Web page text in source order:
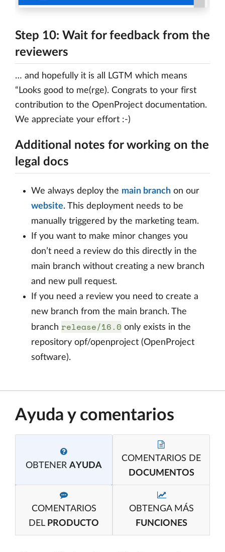
Step 10: Wait for feedback from the
reviewers
… and hopefully it is all LGTM which means
“Looks good to me(rge). Congrats to your first
contribution to the OpenProject documentation.
We appreciate your effort :-)
Additional notes for working on the
legal docs
We always deploy the main branch on our
website. This deployment needs to be
manually triggered by the marketing team.
If you want to make minor changes you
don’t need a review do this directly in the
main branch without creating a new branch
and new pull request.
If you need a review you need to create a
new branch from the main branch. The
branch release/16.0 only exists in the
repository opf/openproject (OpenProject
software).
Ayuda y comentarios
OBTENER AYUDA
COMENTARIOS DE
DOCUMENTOS
COMENTARIOS
DEL PRODUCTO
OBTENGA MÁS
FUNCIONES